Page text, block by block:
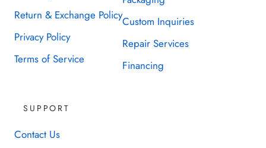
Return & Exchange Policy
Privacy Policy
Terms of Service
Custom Inquiries
Repair Services
Financing
SUPPORT
Contact Us